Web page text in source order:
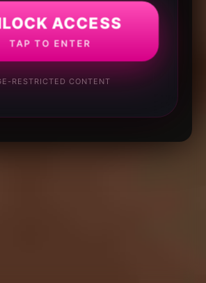
ACCESS
TAP TO ENTER
RESTRICTED CONTENT